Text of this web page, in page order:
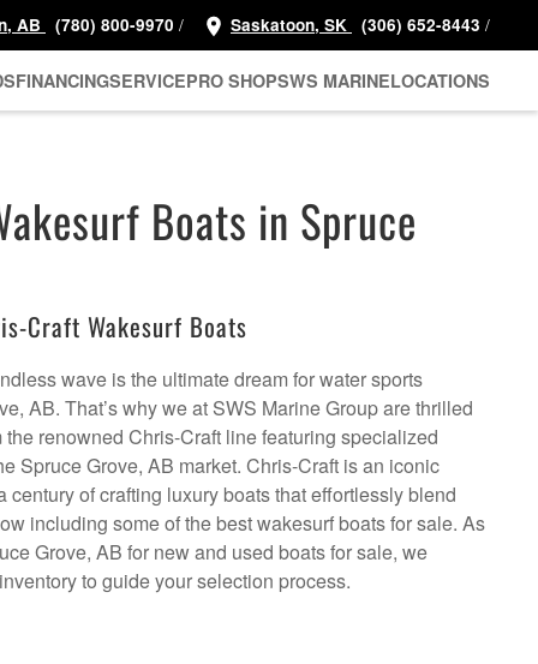
AB (780) 800-9970 / Saskatoon, SK (306) 652-8443 /
FINANCINGSERVICEPRO SHOPSWS MARINELOCATIONS
Boats in Spruce
Craft Wakesurf Boats
wave is the ultimate dream for water sports
AB. That’s why we at SWS Marine Group are thrilled
renowned Chris-Craft line featuring specialized
Spruce Grove, AB market. Chris-Craft is an iconic
century of crafting luxury boats that effortlessly blend
including some of the best wakesurf boats for sale. As
Grove, AB for new and used boats for sale, we
to guide your selection process.